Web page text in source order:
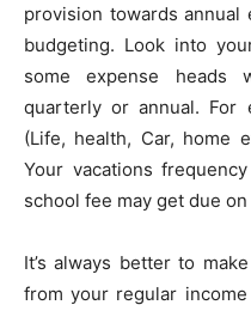
provision towards annual
budgeting. Look into
some expense heads
quarterly or annual. For
(Life, health, Car, home
Your vacations
school fee may get due
It’s always better to
from your regular